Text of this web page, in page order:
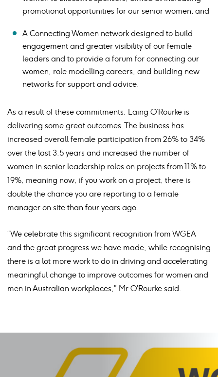
promotional opportunities for our senior women; and
A Connecting Women network designed to build
engagement and greater visibility of our female
leaders and to provide a forum for connecting our
women, role modelling careers, and building new
networks for support and advice.
As a result of these commitments, Laing O’Rourke is
delivering some great outcomes. The business has
increased overall female participation from 26% to 34%
over the last 3.5 years and increased the number of
women in senior leadership roles on projects from 11% to
19%, meaning now, if you work on a project, there is
double the chance you are reporting to a female
manager on site than four years ago.
“We celebrate this significant recognition from WGEA
and the great progress we have made, while recognising
there is a lot more work to do in driving and accelerating
meaningful change to improve outcomes for women and
men in Australian workplaces,” Mr O’Rourke said.